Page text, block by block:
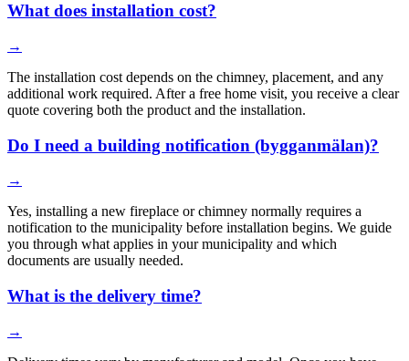
What does installation cost?
→
The installation cost depends on the chimney, placement, and any
additional work required. After a free home visit, you receive a clear
quote covering both the product and the installation.
Do I need a building notification (bygganmälan)?
→
Yes, installing a new fireplace or chimney normally requires a
notification to the municipality before installation begins. We guide
you through what applies in your municipality and which
documents are usually needed.
What is the delivery time?
→